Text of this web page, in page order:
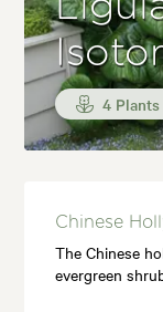
4 Plants
Chinese
The Chinese
evergreen